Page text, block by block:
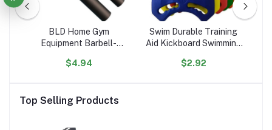
BLD Home Gym
Equipment Barbell-
Hammer Bell & Baseball
$4.94
Swim Durable Training
Aid Kickboard Swimming
Adults, Unisex, Robust
$2.92
Top Selling Products